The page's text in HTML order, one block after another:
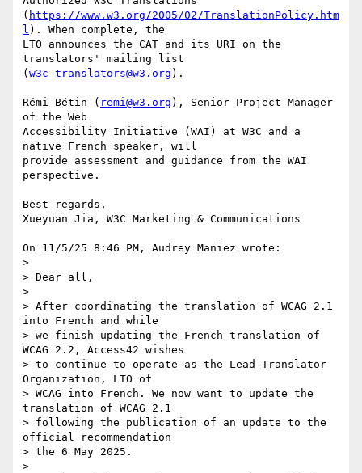
( https://www.w3.org/2005/02/TranslationPolicy.htm
l ). When complete, the
LTO announces the CAT and its URI on the
translators' mailing list
( w3c-translators@w3.org ).
Rémi Bétin ( remi@w3.org ), Senior Project Manager
of the Web
Accessibility Initiative (WAI) at W3C and a
native French speaker, will
provide assessment and guidance from the WAI
perspective.
Best regards,
Xueyuan Jia, W3C Marketing & Communications
On 11/5/25 8:46 PM, Audrey Maniez wrote:
>
> Dear all,
>
> After coordinating the translation of WCAG 2.1
into French and while
> we finish updating the French translation of
WCAG 2.2, Access42 wishes
> to continue to operate as the Lead Translator
Organization, LTO of
> WCAG into French. We now want to update the
translation of WCAG 2.1
> following the publication of an update to the
official recommendation
> the 6 May 2025.
>